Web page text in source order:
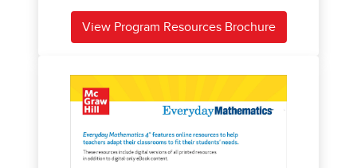
View Program Resources Brochure